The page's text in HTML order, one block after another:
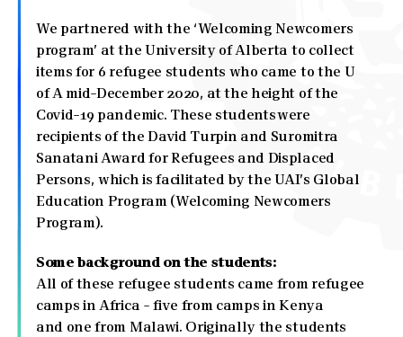
We partnered with the ‘Welcoming Newcomers
program’ at the University of Alberta to collect
items for 6 refugee students who came to the U
of A mid-December 2020, at the height of the
Covid-19 pandemic. These students were
recipients of the David Turpin and Suromitra
Sanatani Award for Refugees and Displaced
Persons, which is facilitated by the UAI’s Global
Education Program (Welcoming Newcomers
Program).
Some background on the students:
All of these refugee students came from refugee
camps in Africa - five from camps in Kenya
and one from Malawi. Originally the students